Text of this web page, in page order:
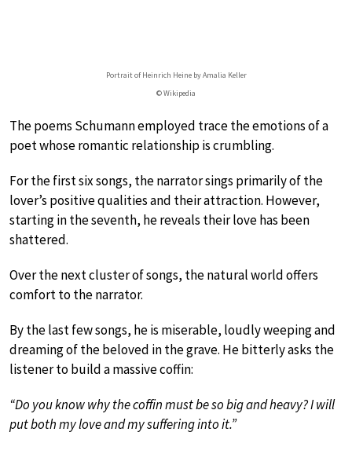
Portrait of Heinrich Heine by Amalia Keller
© Wikipedia
The poems Schumann employed trace the emotions of a
poet whose romantic relationship is crumbling.
For the first six songs, the narrator sings primarily of the
lover’s positive qualities and their attraction. However,
starting in the seventh, he reveals their love has been
shattered.
Over the next cluster of songs, the natural world offers
comfort to the narrator.
By the last few songs, he is miserable, loudly weeping and
dreaming of the beloved in the grave. He bitterly asks the
listener to build a massive coffin:
“Do you know why the coffin must be so big and heavy? I will
put both my love and my suffering into it.”